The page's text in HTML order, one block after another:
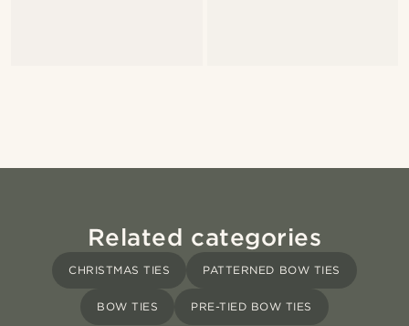
Related categories
CHRISTMAS TIES PATTERNED BOW TIES
BOW TIES PRE-TIED BOW TIES